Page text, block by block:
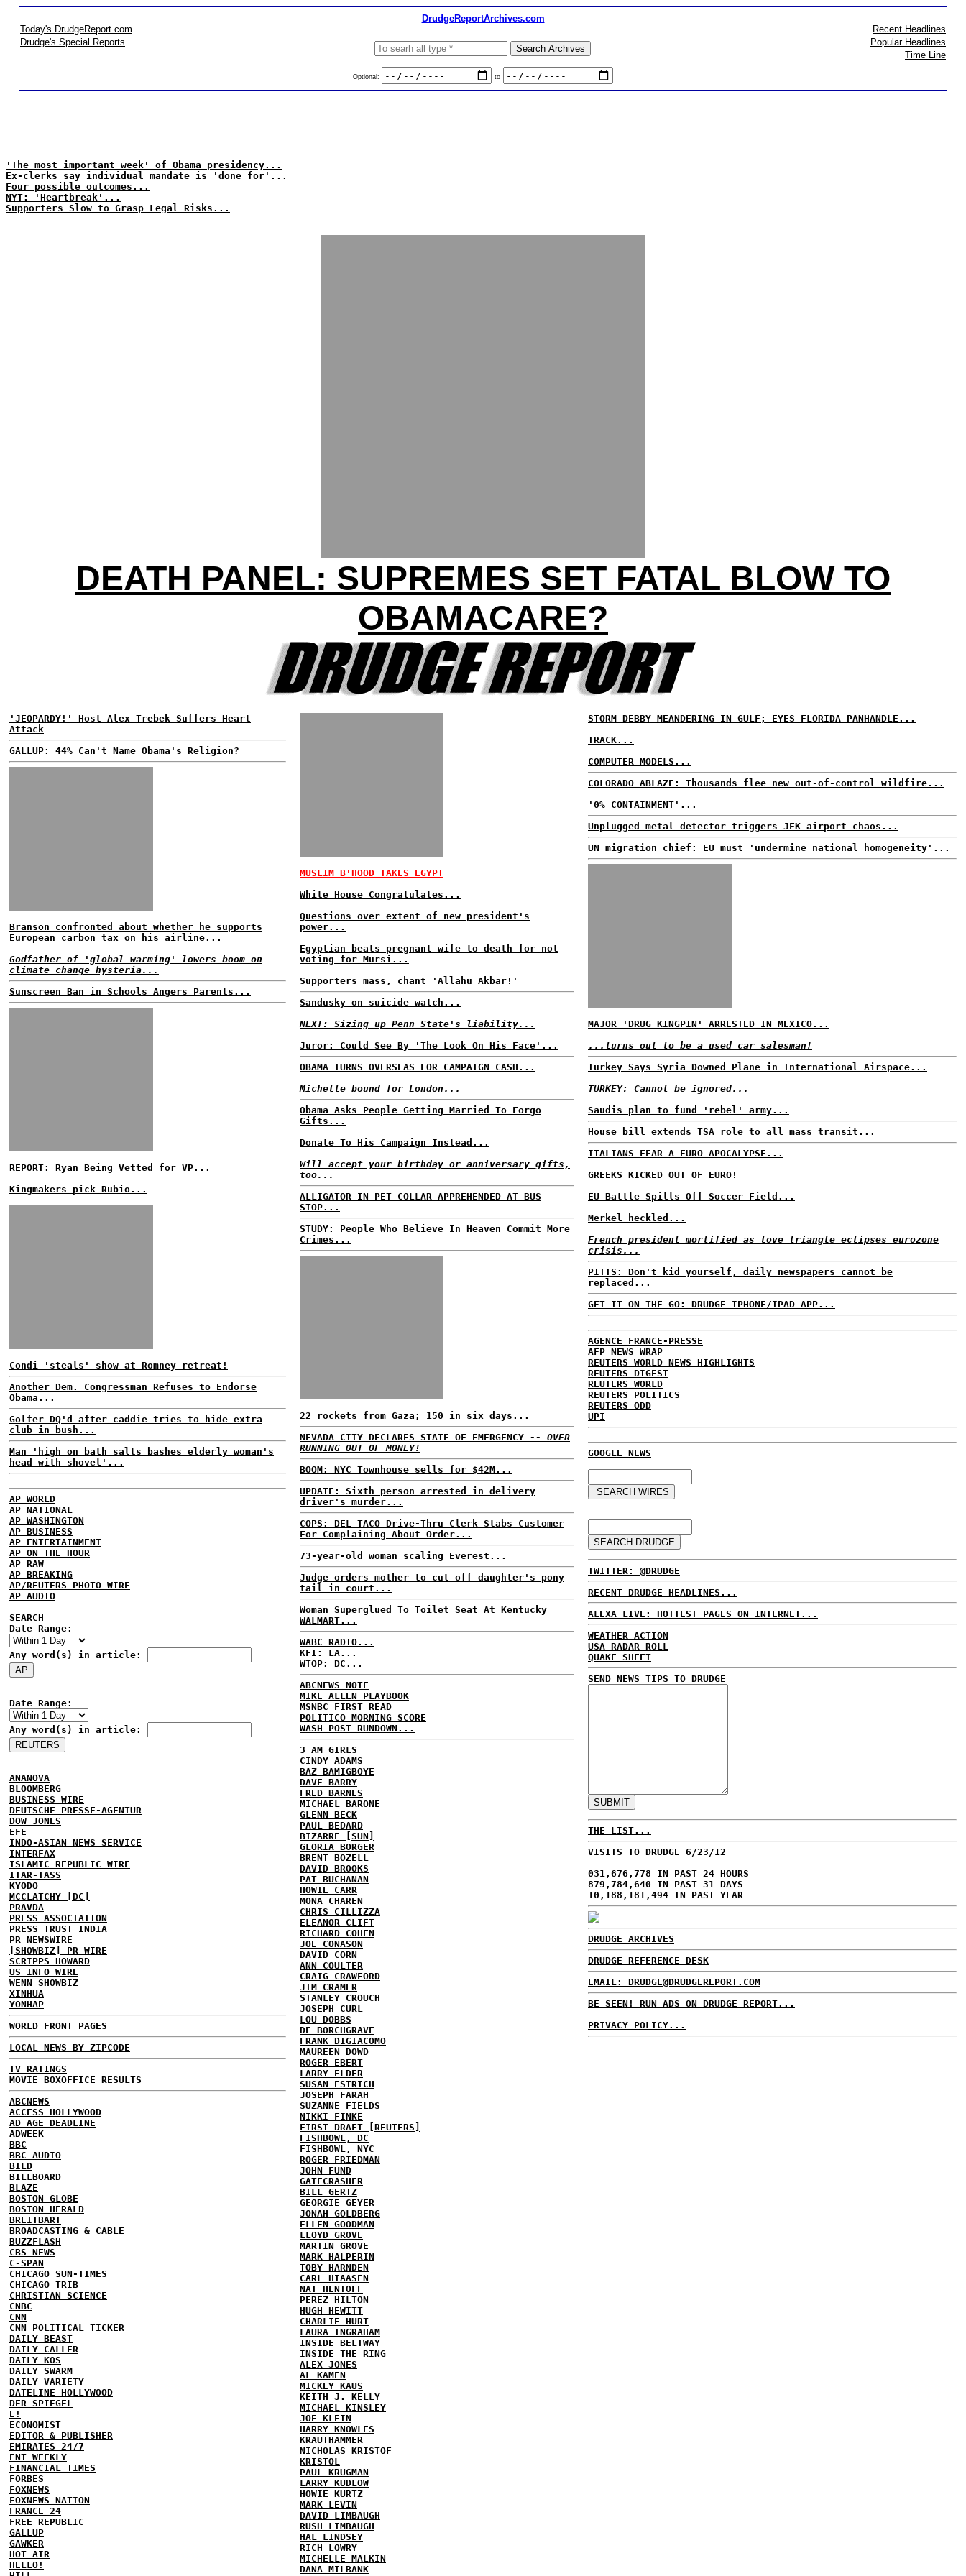
DrudgeReportArchives.com
Today's DrudgeReport.com
Drudge's Special Reports
Optional: to
Recent Headlines
Popular Headlines
Time Line
'The most important week' of Obama presidency...
Ex-clerks say individual mandate is 'done for'...
Four possible outcomes...
NYT: 'Heartbreak'...
Supporters Slow to Grasp Legal Risks...
DEATH PANEL: SUPREMES SET FATAL BLOW TO
OBAMACARE?
'JEOPARDY!' Host Alex Trebek Suffers Heart
Attack
GALLUP: 44% Can't Name Obama's Religion?
Branson confronted about whether he supports
European carbon tax on his airline...
Godfather of 'global warming' lowers boom on
climate change hysteria...
Sunscreen Ban in Schools Angers Parents...
REPORT: Ryan Being Vetted for VP...
Kingmakers pick Rubio...
Condi 'steals' show at Romney retreat!
Another Dem. Congressman Refuses to Endorse
Obama...
Golfer DQ'd after caddie tries to hide extra
club in bush...
Man 'high on bath salts bashes elderly woman's
head with shovel'...
AP WORLD
AP NATIONAL
AP WASHINGTON
AP BUSINESS
AP ENTERTAINMENT
AP ON THE HOUR
AP RAW
AP BREAKING
AP/REUTERS PHOTO WIRE
AP AUDIO
SEARCH
Date Range:
Any word(s) in article:
Date Range:
Any word(s) in article:
ANANOVA
BLOOMBERG
BUSINESS WIRE
DEUTSCHE PRESSE-AGENTUR
DOW JONES
EFE
INDO-ASIAN NEWS SERVICE
INTERFAX
ISLAMIC REPUBLIC WIRE
ITAR-TASS
KYODO
MCCLATCHY [DC]
PRAVDA
PRESS ASSOCIATION
PRESS TRUST INDIA
PR NEWSWIRE
[SHOWBIZ] PR WIRE
SCRIPPS HOWARD
US INFO WIRE
WENN SHOWBIZ
XINHUA
YONHAP
WORLD FRONT PAGES
LOCAL NEWS BY ZIPCODE
TV RATINGS
MOVIE BOXOFFICE RESULTS
ABCNEWS
ACCESS HOLLYWOOD
AD AGE DEADLINE
ADWEEK
BBC
BBC AUDIO
BILD
BILLBOARD
BLAZE
BOSTON GLOBE
BOSTON HERALD
BREITBART
BROADCASTING & CABLE
BUZZFLASH
CBS NEWS
C-SPAN
CHICAGO SUN-TIMES
CHICAGO TRIB
CHRISTIAN SCIENCE
CNBC
CNN
CNN POLITICAL TICKER
DAILY BEAST
DAILY CALLER
DAILY KOS
DAILY SWARM
DAILY VARIETY
DATELINE HOLLYWOOD
DER SPIEGEL
E!
ECONOMIST
EDITOR & PUBLISHER
EMIRATES 24/7
ENT WEEKLY
FINANCIAL TIMES
FORBES
FOXNEWS
FOXNEWS NATION
FRANCE 24
FREE REPUBLIC
GALLUP
GAWKER
HOT AIR
HELLO!
MUSLIM B'HOOD TAKES EGYPT
White House Congratulates...
Questions over extent of new president's
power...
Egyptian beats pregnant wife to death for not
voting for Mursi...
Supporters mass, chant 'Allahu Akbar!'
Sandusky on suicide watch...
NEXT: Sizing up Penn State's liability...
Juror: Could See By 'The Look On His Face'...
OBAMA TURNS OVERSEAS FOR CAMPAIGN CASH...
Michelle bound for London...
Obama Asks People Getting Married To Forgo
Gifts...
Donate To His Campaign Instead...
Will accept your birthday or anniversary gifts,
too...
ALLIGATOR IN PET COLLAR APPREHENDED AT BUS
STOP...
STUDY: People Who Believe In Heaven Commit More
Crimes...
22 rockets from Gaza; 150 in six days...
NEVADA CITY DECLARES STATE OF EMERGENCY -- OVER
RUNNING OUT OF MONEY!
BOOM: NYC Townhouse sells for $42M...
UPDATE: Sixth person arrested in delivery
driver's murder...
COPS: DEL TACO Drive-Thru Clerk Stabs Customer
For Complaining About Order...
73-year-old woman scaling Everest...
Judge orders mother to cut off daughter's pony
tail in court...
Woman Superglued To Toilet Seat At Kentucky
WALMART...
WABC RADIO...
KFI: LA...
WTOP: DC...
ABCNEWS NOTE
MIKE ALLEN PLAYBOOK
MSNBC FIRST READ
POLITICO MORNING SCORE
WASH POST RUNDOWN...
3 AM GIRLS
CINDY ADAMS
BAZ BAMIGBOYE
DAVE BARRY
FRED BARNES
MICHAEL BARONE
GLENN BECK
PAUL BEDARD
BIZARRE [SUN]
GLORIA BORGER
BRENT BOZELL
DAVID BROOKS
PAT BUCHANAN
HOWIE CARR
MONA CHAREN
CHRIS CILLIZZA
ELEANOR CLIFT
RICHARD COHEN
JOE CONASON
DAVID CORN
ANN COULTER
CRAIG CRAWFORD
JIM CRAMER
STANLEY CROUCH
JOSEPH CURL
LOU DOBBS
DE BORCHGRAVE
FRANK DIGIACOMO
MAUREEN DOWD
ROGER EBERT
LARRY ELDER
SUSAN ESTRICH
JOSEPH FARAH
SUZANNE FIELDS
NIKKI FINKE
FIRST DRAFT [REUTERS]
FISHBOWL, DC
FISHBOWL, NYC
ROGER FRIEDMAN
JOHN FUND
GATECRASHER
BILL GERTZ
GEORGIE GEYER
JONAH GOLDBERG
ELLEN GOODMAN
LLOYD GROVE
MARTIN GROVE
MARK HALPERIN
TOBY HARNDEN
CARL HIAASEN
NAT HENTOFF
PEREZ HILTON
HUGH HEWITT
CHARLIE HURT
LAURA INGRAHAM
INSIDE BELTWAY
INSIDE THE RING
ALEX JONES
AL KAMEN
MICKEY KAUS
KEITH J. KELLY
MICHAEL KINSLEY
JOE KLEIN
HARRY KNOWLES
KRAUTHAMMER
NICHOLAS KRISTOF
KRISTOL
PAUL KRUGMAN
LARRY KUDLOW
HOWIE KURTZ
MARK LEVIN
DAVID LIMBAUGH
RUSH LIMBAUGH
HAL LINDSEY
RICH LOWRY
MICHELLE MALKIN
DANA MILBANK
STORM DEBBY MEANDERING IN GULF; EYES FLORIDA PANHANDLE...
TRACK...
COMPUTER MODELS...
COLORADO ABLAZE: Thousands flee new out-of-control wildfire...
'0% CONTAINMENT'...
Unplugged metal detector triggers JFK airport chaos...
UN migration chief: EU must 'undermine national homogeneity'...
MAJOR 'DRUG KINGPIN' ARRESTED IN MEXICO...
...turns out to be a used car salesman!
Turkey Says Syria Downed Plane in International Airspace...
TURKEY: Cannot be ignored...
Saudis plan to fund 'rebel' army...
House bill extends TSA role to all mass transit...
ITALIANS FEAR A EURO APOCALYPSE...
GREEKS KICKED OUT OF EURO!
EU Battle Spills Off Soccer Field...
Merkel heckled...
French president mortified as love triangle eclipses eurozone
crisis...
PITTS: Don't kid yourself, daily newspapers cannot be
replaced...
GET IT ON THE GO: DRUDGE IPHONE/IPAD APP...
AGENCE FRANCE-PRESSE
AFP NEWS WRAP
REUTERS WORLD NEWS HIGHLIGHTS
REUTERS DIGEST
REUTERS WORLD
REUTERS POLITICS
REUTERS ODD
UPI
GOOGLE NEWS
TWITTER: @DRUDGE
RECENT DRUDGE HEADLINES...
ALEXA LIVE: HOTTEST PAGES ON INTERNET...
WEATHER ACTION
USA RADAR ROLL
QUAKE SHEET
SEND NEWS TIPS TO DRUDGE
THE LIST...
VISITS TO DRUDGE 6/23/12
031,676,778 IN PAST 24 HOURS
879,784,640 IN PAST 31 DAYS
10,188,181,494 IN PAST YEAR
DRUDGE ARCHIVES
DRUDGE REFERENCE DESK
EMAIL: DRUDGE@DRUDGEREPORT.COM
BE SEEN! RUN ADS ON DRUDGE REPORT...
PRIVACY POLICY...